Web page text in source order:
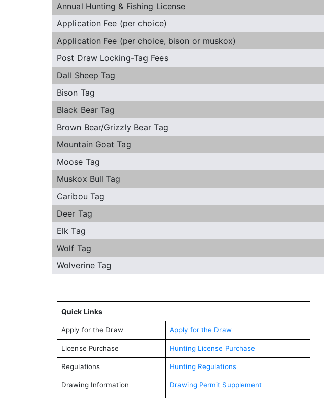
Annual Hunting & Fishing License
Application Fee (per choice)
Application Fee (per choice, bison or muskox)
Post Draw Locking-Tag Fees
Dall Sheep Tag
Bison Tag
Black Bear Tag
Brown Bear/Grizzly Bear Tag
Mountain Goat Tag
Moose Tag
Muskox Bull Tag
Caribou Tag
Deer Tag
Elk Tag
Wolf Tag
Wolverine Tag
Quick Links
Apply for the Draw Apply for the Draw
License Purchase Hunting License Purchase
Regulations Hunting Regulations
Drawing Information Drawing Permit Supplement